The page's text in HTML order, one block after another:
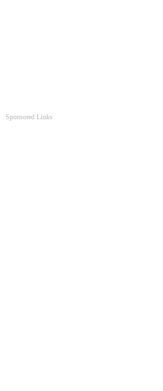
Sponsored Links